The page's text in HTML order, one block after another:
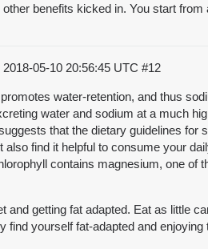
benefits kicked in. You start
2018-05-10 20:56:45 UTC #12
water-retention, and thus
water and sodium at a much
that the dietary guidelines for
find it helpful to consume your
contains magnesium, one
getting fat adapted. Eat as little
yourself fat-adapted and